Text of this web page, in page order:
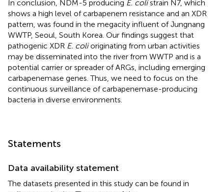
In conclusion, NDM-5 producing E. colistrain N7, which
shows a high level of carbapenem resistance and an XDR
pattern, was found in the megacity influent of Jungnang
WWTP, Seoul, South Korea. Our findings suggest that
pathogenic XDR E. colioriginating from urban activities
may be disseminated into the river from WWTP and is a
potential carrier or spreader of ARGs, including emerging
carbapenemase genes. Thus, we need to focus on the
continuous surveillance of carbapenemase-producing
bacteria in diverse environments.
Statements
Data availability statement
The datasets presented in this study can be found in